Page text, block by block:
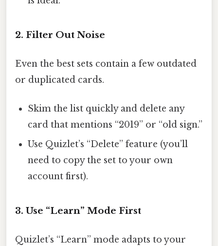
2. Filter Out Noise
Even the best sets contain a few outdated
or duplicated cards.
Skim the list quickly and delete any
card that mentions “2019” or “old sign.”
Use Quizlet’s “Delete” feature (you’ll
need to copy the set to your own
account first).
3. Use “Learn” Mode First
Quizlet’s “Learn” mode adapts to your